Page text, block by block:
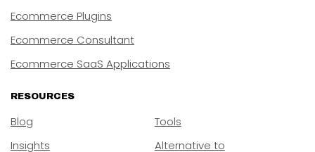
Ecommerce Plugins
Ecommerce Consultant
Ecommerce SaaS Applications
RESOURCES
Blog
Insights
Tools
Alternative to